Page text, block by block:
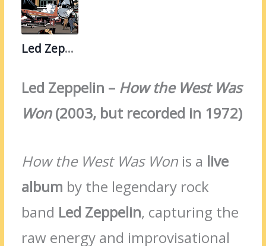
Led Zeppelin
Led Zeppelin – How the West Was
Won(2003, but recorded in 1972)
How the West Was Won is a live
album by the legendary rock
band Led Zeppelin, capturing the
raw energy and improvisational